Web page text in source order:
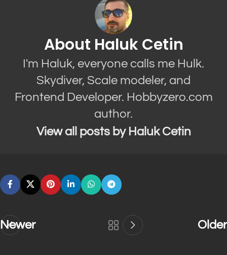
About Haluk Cetin
I'm Haluk, everyone calls me Hulk.
Skydiver, Scale modeler, and
Frontend Developer. Hobbyzero.com
author.
View all posts by Haluk Cetin
Newer Older